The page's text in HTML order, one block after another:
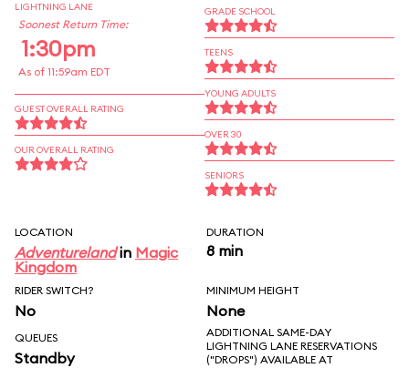
LIGHTNING LANE
Soonest Return Time:
1:30pm
As of 11:59am EDT
GUEST OVERALL RATING
OUR OVERALL RATING
GRADE SCHOOL
TEENS
YOUNG ADULTS
OVER 30
SENIORS
LOCATION
Adventurelandin Magic
Kingdom
DURATION
8 min
RIDER SWITCH?
No
MINIMUM HEIGHT
None
QUEUES
Standby
ADDITIONAL SAME-DAY
LIGHTNING LANE RESERVATIONS
("DROPS") AVAILABLE AT